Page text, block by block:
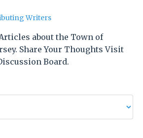
Writers
about the Town of
Share Your Thoughts Visit
Board.